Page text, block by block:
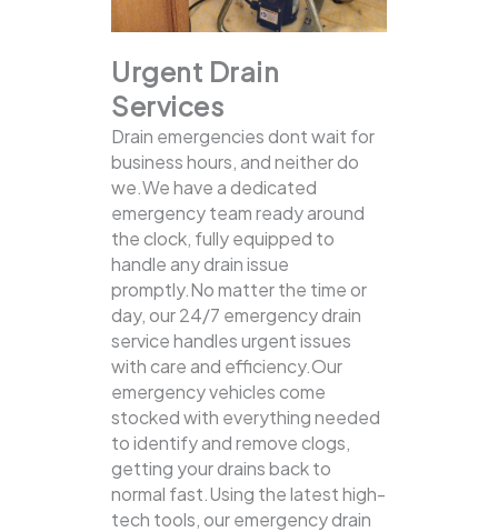
Urgent Drain
Services
Drain emergencies dont wait for
business hours, and neither do
we.We have a dedicated
emergency team ready around
the clock, fully equipped to
handle any drain issue
promptly.No matter the time or
day, our 24/7 emergency drain
service handles urgent issues
with care and efficiency.Our
emergency vehicles come
stocked with everything needed
to identify and remove clogs,
getting your drains back to
normal fast.Using the latest high-
tech tools, our emergency drain